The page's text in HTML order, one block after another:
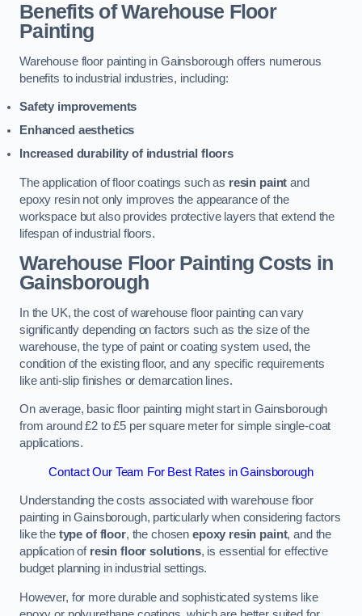
Benefits of Warehouse Floor
Painting
Warehouse floor painting in Gainsborough offers numerous
benefits to industrial industries, including:
Safety improvements
Enhanced aesthetics
Increased durability of industrial floors
The application of floor coatings such as resin paint and
epoxy resin not only improves the appearance of the
workspace but also provides protective layers that extend the
lifespan of industrial floors.
Warehouse Floor Painting Costs in
Gainsborough
In the UK, the cost of warehouse floor painting can vary
significantly depending on factors such as the size of the
warehouse, the type of paint or coating system used, the
condition of the existing floor, and any specific requirements
like anti-slip finishes or demarcation lines.
On average, basic floor painting might start in Gainsborough
from around £2 to £5 per square meter for simple single-coat
applications.
Contact Our Team For Best Rates in Gainsborough
Understanding the costs associated with warehouse floor
painting in Gainsborough, particularly when considering factors
like the type of floor, the chosen epoxy resin paint, and the
application of resin floor solutions, is essential for effective
budget planning in industrial settings.
However, for more durable and sophisticated systems like